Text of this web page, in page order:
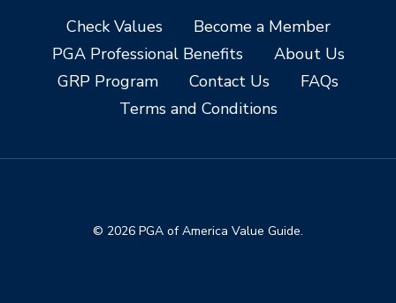
Check Values
Become a Member
PGA Professional Benefits
About Us
GRP Program
Contact Us
FAQs
Terms and Conditions
© 2026 PGA of America Value Guide.